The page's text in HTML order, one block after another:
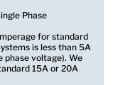
Phase
for standard
is less than 5A
phase voltage). We
15A or 20A